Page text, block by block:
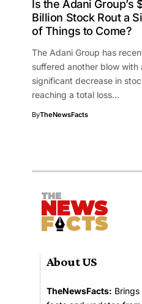
Is the Adani Group’s
Billion Stock Rout a
of Things to Come?
The Adani Group has
suffered another blow with
significant decrease in
reaching a total loss…
ByTheNewsFacts
About US
TheNewsFacts: